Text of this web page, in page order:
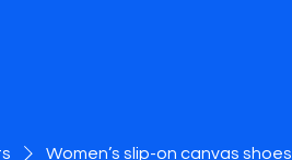
Women’s slip-on canvas shoes